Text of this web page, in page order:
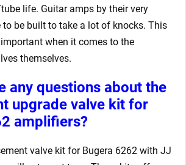
life. Guitar amps by their very
to be built to take a lot of knocks. This
when it comes to the
themselves.
any questions about the
upgrade valve kit for
amplifiers?
valve kit for Bugera 6262 with JJ